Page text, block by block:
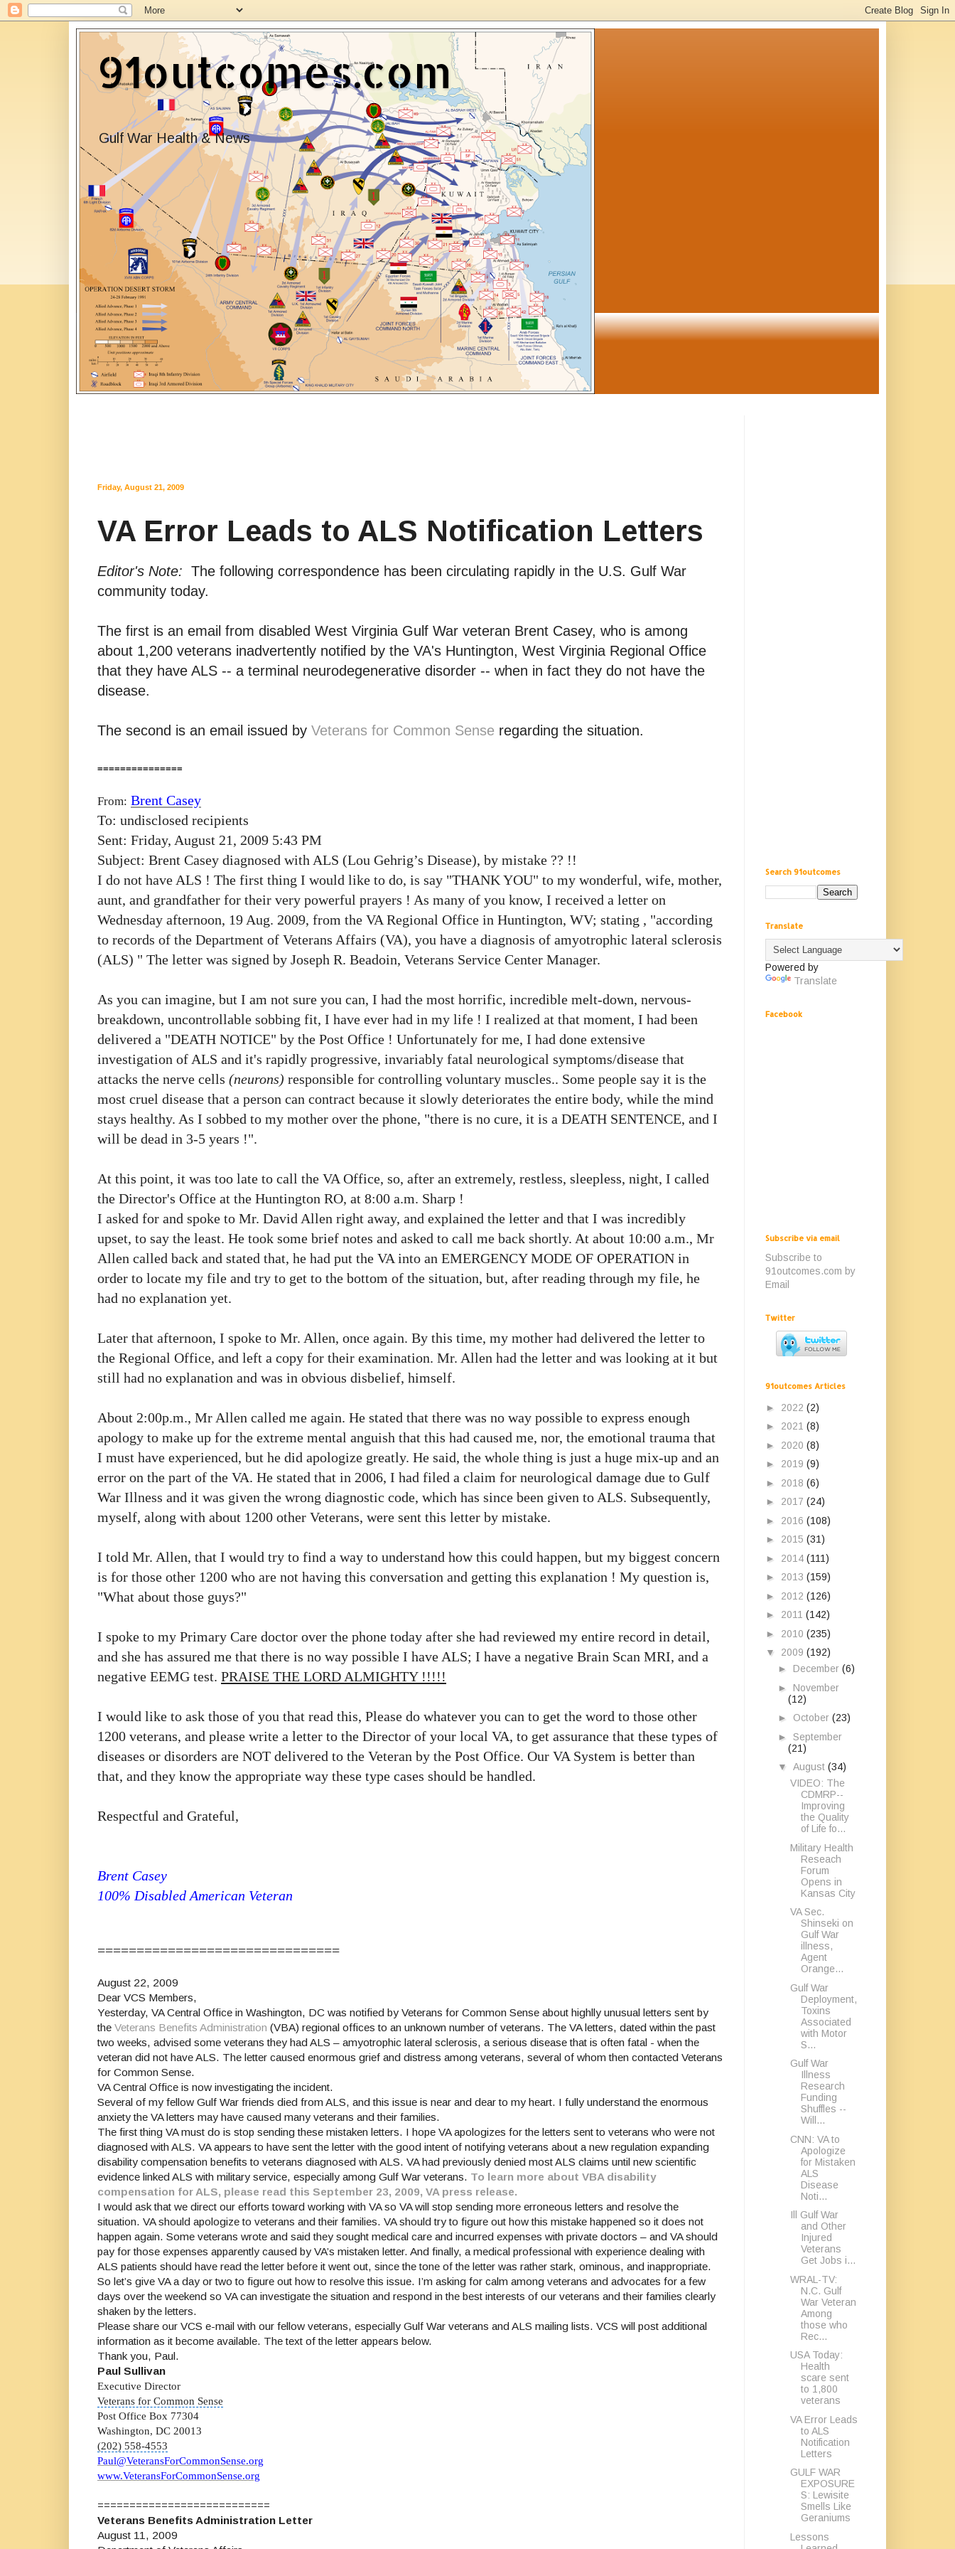
91outcomes.com
Gulf War Health & News
Friday, August 21, 2009
VA Error Leads to ALS Notification Letters
Editor's Note: The following correspondence has been circulating rapidly in the U.S. Gulf War
community today.
The first is an email from disabled West Virginia Gulf War veteran Brent Casey, who is among
about 1,200 veterans inadvertently notified by the VA's Huntington, West Virginia Regional Office
that they have ALS -- a terminal neurodegenerative disorder -- when in fact they do not have the
disease.
The second is an email issued by Veterans for Common Sense regarding the situation.
===============
From: Brent Casey
To: undisclosed recipients
Sent: Friday, August 21, 2009 5:43 PM
Subject: Brent Casey diagnosed with ALS (Lou Gehrig’s Disease), by mistake ?? !!
I do not have ALS ! The first thing I would like to do, is say "THANK YOU" to my wonderful, wife, mother,
aunt, and grandfather for their very powerful prayers ! As many of you know, I received a letter on
Wednesday afternoon, 19 Aug. 2009, from the VA Regional Office in Huntington, WV; stating , "according
to records of the Department of Veterans Affairs (VA), you have a diagnosis of amyotrophic lateral sclerosis
(ALS) " The letter was signed by Joseph R. Beadoin, Veterans Service Center Manager.
As you can imagine, but I am not sure you can, I had the most horrific, incredible melt-down, nervous-
breakdown, uncontrollable sobbing fit, I have ever had in my life ! I realized at that moment, I had been
delivered a "DEATH NOTICE" by the Post Office ! Unfortunately for me, I had done extensive
investigation of ALS and it's rapidly progressive, invariably fatal neurological symptoms/disease that
attacks the nerve cells (neurons) responsible for controlling voluntary muscles.. Some people say it is the
most cruel disease that a person can contract because it slowly deteriorates the entire body, while the mind
stays healthy. As I sobbed to my mother over the phone, "there is no cure, it is a DEATH SENTENCE, and I
will be dead in 3-5 years !".
At this point, it was too late to call the VA Office, so, after an extremely, restless, sleepless, night, I called
the Director's Office at the Huntington RO, at 8:00 a.m. Sharp !
I asked for and spoke to Mr. David Allen right away, and explained the letter and that I was incredibly
upset, to say the least. He took some brief notes and asked to call me back shortly. At about 10:00 a.m., Mr
Allen called back and stated that, he had put the VA into an EMERGENCY MODE OF OPERATION in
order to locate my file and try to get to the bottom of the situation, but, after reading through my file, he
had no explanation yet.
Later that afternoon, I spoke to Mr. Allen, once again. By this time, my mother had delivered the letter to
the Regional Office, and left a copy for their examination. Mr. Allen had the letter and was looking at it but
still had no explanation and was in obvious disbelief, himself.
About 2:00p.m., Mr Allen called me again. He stated that there was no way possible to express enough
apology to make up for the extreme mental anguish that this had caused me, nor, the emotional trauma that
I must have experienced, but he did apologize greatly. He said, the whole thing is just a huge mix-up and an
error on the part of the VA. He stated that in 2006, I had filed a claim for neurological damage due to Gulf
War Illness and it was given the wrong diagnostic code, which has since been given to ALS. Subsequently,
myself, along with about 1200 other Veterans, were sent this letter by mistake.
I told Mr. Allen, that I would try to find a way to understand how this could happen, but my biggest concern
is for those other 1200 who are not having this conversation and getting this explanation ! My question is,
"What about those guys?"
I spoke to my Primary Care doctor over the phone today after she had reviewed my entire record in detail,
and she has assured me that there is no way possible I have ALS; I have a negative Brain Scan MRI, and a
negative EEMG test. PRAISE THE LORD ALMIGHTY !!!!!
I would like to ask those of you that read this, Please do whatever you can to get the word to those other
1200 veterans, and please write a letter to the Director of your local VA, to get assurance that these types of
diseases or disorders are NOT delivered to the Veteran by the Post Office. Our VA System is better than
that, and they know the appropriate way these type cases should be handled.
Respectful and Grateful,
Brent Casey
100% Disabled American Veteran
===============================
August 22, 2009
Dear VCS Members,
Yesterday, VA Central Office in Washington, DC was notified by Veterans for Common Sense about highlly unusual letters sent by
the Veterans Benefits Administration (VBA) regional offices to an unknown number of veterans. The VA letters, dated within the past
two weeks, advised some veterans they had ALS – amyotrophic lateral sclerosis, a serious disease that is often fatal - when the
veteran did not have ALS. The letter caused enormous grief and distress among veterans, several of whom then contacted Veterans
for Common Sense.
VA Central Office is now investigating the incident.
Several of my fellow Gulf War friends died from ALS, and this issue is near and dear to my heart. I fully understand the enormous
anxiety the VA letters may have caused many veterans and their families.
The first thing VA must do is stop sending these mistaken letters. I hope VA apologizes for the letters sent to veterans who were not
diagnosed with ALS. VA appears to have sent the letter with the good intent of notifying veterans about a new regulation expanding
disability compensation benefits to veterans diagnosed with ALS. VA had previously denied most ALS claims until new scientific
evidence linked ALS with military service, especially among Gulf War veterans. To learn more about VBA disability
compensation for ALS, please read this September 23, 2009, VA press release.
I would ask that we direct our efforts toward working with VA so VA will stop sending more erroneous letters and resolve the
situation. VA should apologize to veterans and their families. VA should try to figure out how this mistake happened so it does not
happen again. Some veterans wrote and said they sought medical care and incurred expenses with private doctors – and VA should
pay for those expenses apparently caused by VA’s mistaken letter. And finally, a medical professional with experience dealing with
ALS patients should have read the letter before it went out, since the tone of the letter was rather stark, ominous, and inappropriate.
So let’s give VA a day or two to figure out how to resolve this issue. I’m asking for calm among veterans and advocates for a few
days over the weekend so VA can investigate the situation and respond in the best interests of our veterans and their families clearly
shaken by the letters.
Please share our VCS e-mail with our fellow veterans, especially Gulf War veterans and ALS mailing lists. VCS will post additional
information as it become available. The text of the letter appears below.
Thank you, Paul.
Paul Sullivan
Executive Director
Veterans for Common Sense
Post Office Box 77304
Washington, DC 20013
(202) 558-4553
Paul@VeteransForCommonSense.org
www.VeteransForCommonSense.org
===========================
Veterans Benefits Administration Letter
August 11, 2009
Search 91outcomes
Translate
Powered by
Translate
Facebook
Subscribe via email
Subscribe to
91outcomes.com by
Email
Twitter
91outcomes Articles
► 2022 (2)
► 2021 (8)
► 2020 (8)
► 2019 (9)
► 2018 (6)
► 2017 (24)
► 2016 (108)
► 2015 (31)
► 2014 (111)
► 2013 (159)
► 2012 (126)
► 2011 (142)
► 2010 (235)
▼ 2009 (192)
► December (6)
► November
(12)
► October (23)
► September
(21)
▼ August (34)
VIDEO: The
CDMRP--
Improving
the Quality
of Life fo...
Military Health
Reseach
Forum
Opens in
Kansas City
VA Sec.
Shinseki on
Gulf War
illness,
Agent
Orange...
Gulf War
Deployment,
Toxins
Associated
with Motor
S...
Gulf War
Illness
Research
Funding
Shuffles --
Will...
CNN: VA to
Apologize
for Mistaken
ALS
Disease
Noti...
Ill Gulf War
and Other
Injured
Veterans
Get Jobs i...
WRAL-TV:
N.C. Gulf
War Veteran
Among
those who
Rec...
USA Today:
Health
scare sent
to 1,800
veterans
VA Error Leads
to ALS
Notification
Letters
GULF WAR
EXPOSURE
S: Lewisite
Smells Like
Geraniums
Lessons